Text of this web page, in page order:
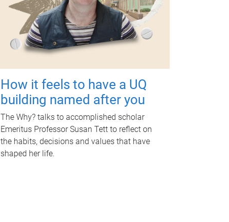
How it feels to have a UQ
building named after you
The Why? talks to accomplished scholar
Emeritus Professor Susan Tett to reflect on
the habits, decisions and values that have
shaped her life.